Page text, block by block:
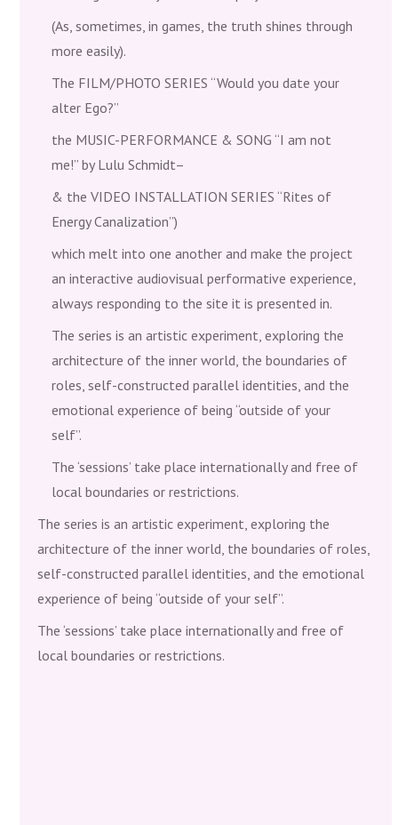
(As, sometimes, in games, the truth shines through
more easily).
The FILM/PHOTO SERIES “Would you date your
alter Ego?”
the MUSIC-PERFORMANCE & SONG “I am not
me!” by Lulu Schmidt–
& the VIDEO INSTALLATION SERIES “Rites of
Energy Canalization”)
which melt into one another and make the project
an interactive audiovisual performative experience,
always responding to the site it is presented in.
The series is an artistic experiment, exploring the
architecture of the inner world, the boundaries of
roles, self-constructed parallel identities, and the
emotional experience of being “outside of your
self”.
The ‘sessions’ take place internationally and free of
local boundaries or restrictions.
The series is an artistic experiment, exploring the
architecture of the inner world, the boundaries of roles,
self-constructed parallel identities, and the emotional
experience of being “outside of your self”.
The ‘sessions’ take place internationally and free of
local boundaries or restrictions.